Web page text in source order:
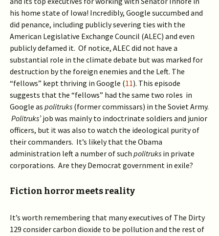
his home state of Iowa! Incredibly, Google succumbed and
did penance, including publicly severing ties with the
American Legislative Exchange Council (ALEC) and even
publicly defamed it. Of notice, ALEC did not have a
substantial role in the climate debate but was marked for
destruction by the foreign enemies and the Left. The
“fellows” kept thriving in Google (11). This episode
suggests that the “fellows” had the same two roles in
Google as politruks (former commissars) in the Soviet Army.
Politruks’job was mainly to indoctrinate soldiers and junior
officers, but it was also to watch the ideological purity of
their commanders. It’s likely that the Obama
administration left a number of such politruks in private
corporations. Are they Democrat government in exile?
Fiction horror meets reality
It’s worth remembering that many executives of The Dirty
129 consider carbon dioxide to be pollution and the rest of